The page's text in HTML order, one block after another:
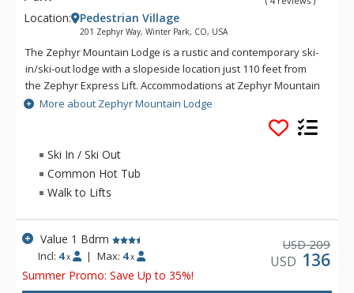
Location: Pedestrian Village
201 Zephyr Way, Winter Park, CO, USA
The Zephyr Mountain Lodge is a rustic and contemporary ski-
in/ski-out lodge with a slopeside location just 110 feet from
the Zephyr Express Lift. Accommodations at Zephyr Mountain
Lodge feature full kitchens and gas fireplaces. The Zephyr
sophistication and elegance providing you and your family
with a memorable Colorado vacation experience. Mountain
side units at the Zephyr Mountain Lodge have a view of the
Village area, while the Divide side units have a view of the
Continental Divide.
More about Zephyr Mountain Lodge
Ski In / Ski Out
Common Hot Tub
Walk to Lifts
Value 1 Bdrm
Incl: 4 x | Max: 4 x
Summer Promo: Save Up to 35%!
USD209
USD 136